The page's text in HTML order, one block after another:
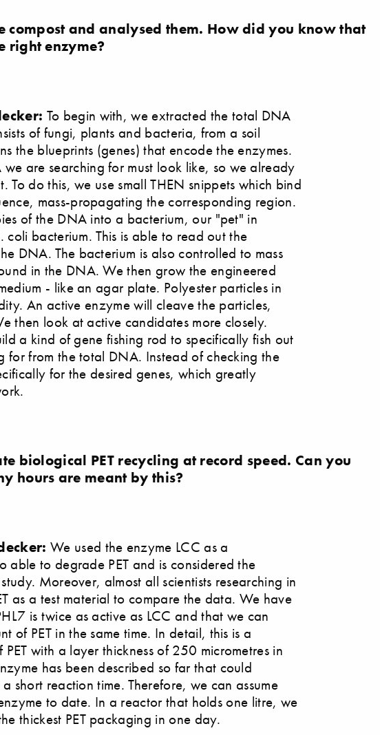
compost and analysed them. How did you know that
right enzyme?
To begin with, we extracted the total DNA
of fungi, plants and bacteria, from a soil
the blueprints (genes) that encode the enzymes.
are searching for must look like, so we already
To do this, we use small THEN snippets which bind
mass-propagating the corresponding region.
of the DNA into a bacterium, our "pet" in
bacterium. This is able to read out the
DNA. The bacterium is also controlled to mass
in the DNA. We then grow the engineered
- like an agar plate. Polyester particles in
An active enzyme will cleave the particles,
then look at active candidates more closely.
a kind of gene fishing rod to specifically fish out
for from the total DNA. Instead of checking the
for the desired genes, which greatly
biological PET recycling at record speed. Can you
hours are meant by this?
We used the enzyme LCC as a
able to degrade PET and is considered the
Moreover, almost all scientists researching in
as a test material to compare the data. We have
is twice as active as LCC and that we can
of PET in the same time. In detail, this is a
with a layer thickness of 250 micrometres in
has been described so far that could
short reaction time. Therefore, we can assume
to date. In a reactor that holds one litre, we
thickest PET packaging in one day.